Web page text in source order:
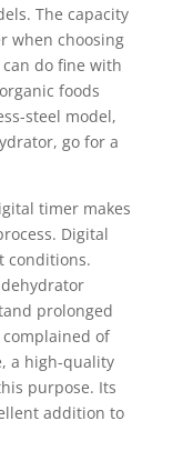
The capacity
when choosing
do fine with
foods
steel model,
go for a
timer makes
Digital
conditions.
prolonged
of
a high-quality
purpose. Its
addition to